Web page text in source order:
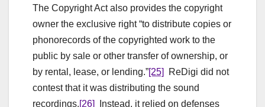
The Copyright Act also provides the copyright
owner the exclusive right “to distribute copies or
phonorecords of the copyrighted work to the
public by sale or other transfer of ownership, or
by rental, lease, or lending.”[25]
ReDigi did not
contest that it was distributing the sound
recordings.[26]
Instead, it relied on defenses